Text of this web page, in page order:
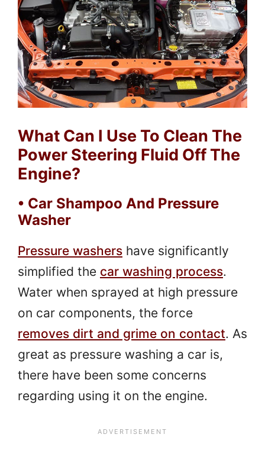
What Can I Use To Clean The
Power Steering Fluid Off The
Engine?
• Car Shampoo And Pressure
Washer
Pressure washers have significantly
simplified the car washing process.
Water when sprayed at high pressure
on car components, the force
removes dirt and grime on contact. As
great as pressure washing a car is,
there have been some concerns
regarding using it on the engine.